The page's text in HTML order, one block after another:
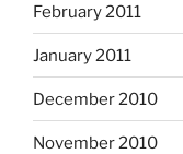
February 2011
January 2011
December 2010
November 2010